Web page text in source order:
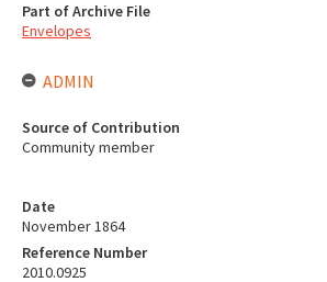
Date
November 1864
Reference Number
2010.0925
Part of Archive File
Envelopes
ADMIN
Source of Contribution
Community member